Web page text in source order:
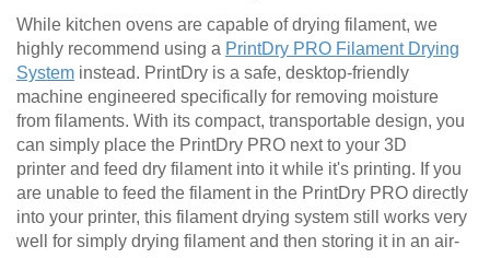
While kitchen ovens are capable of drying filament, we
highly recommend using a PrintDry PRO Filament Drying
System instead. PrintDry is a safe, desktop-friendly
machine engineered specifically for removing moisture
from filaments. With its compact, transportable design, you
can simply place the PrintDry PRO next to your 3D
printer and feed dry filament into it while it's printing. If you
are unable to feed the filament in the PrintDry PRO directly
into your printer, this filament drying system still works very
well for simply drying filament and then storing it in an air-